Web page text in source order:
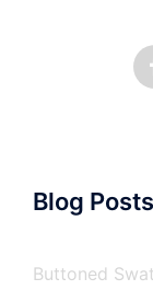
Blog Posts
Buttoned